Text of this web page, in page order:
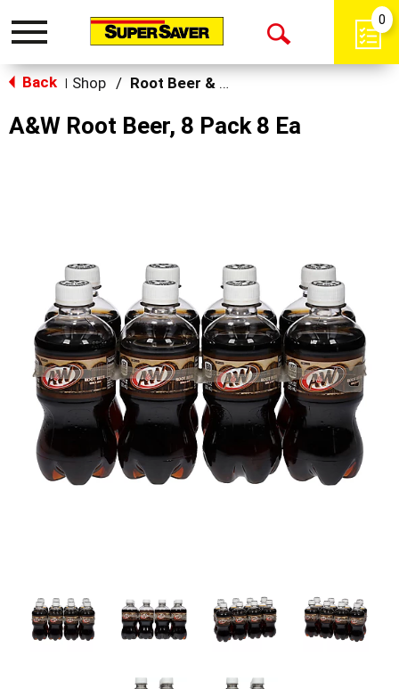
Toggle
Open
0
Back Shop / Root Beer & Cream Soda
A&W Root Beer, 8 Pack 8 Ea